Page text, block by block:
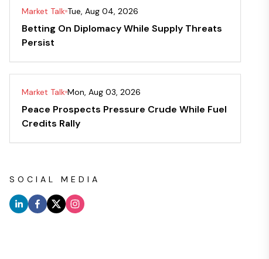
Market Talk Tue, Aug 04, 2026
Betting On Diplomacy While Supply Threats
Persist
Market Talk Mon, Aug 03, 2026
Peace Prospects Pressure Crude While Fuel
Credits Rally
SOCIAL MEDIA